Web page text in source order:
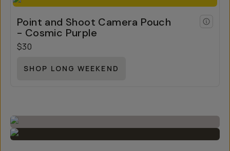
Point and Shoot Camera Pouch
- Cosmic Purple
$30
SHOP LONG WEEKEND